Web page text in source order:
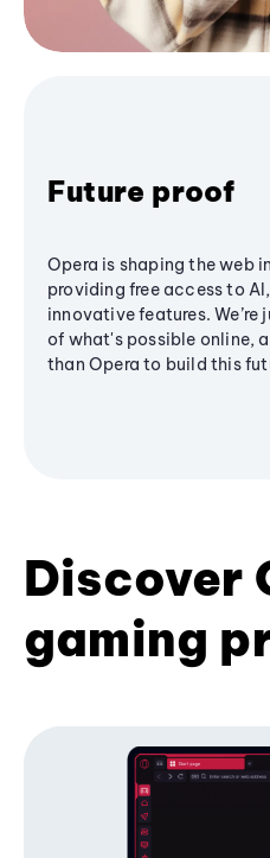
Future proof
Opera is shaping the web
providing free access to
innovative features.
of what's possible online,
than Opera to build this
Discover
gaming